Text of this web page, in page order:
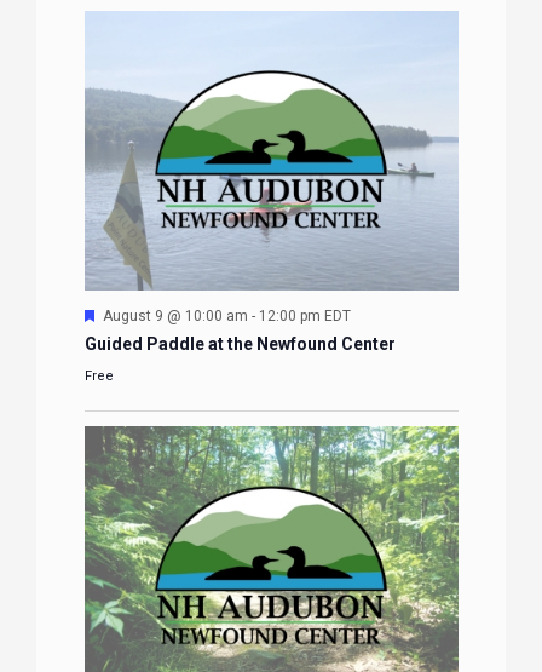
Featured
August 9 @ 10:00 am - 12:00 pm EDT
Guided Paddle at the Newfound Center
Free